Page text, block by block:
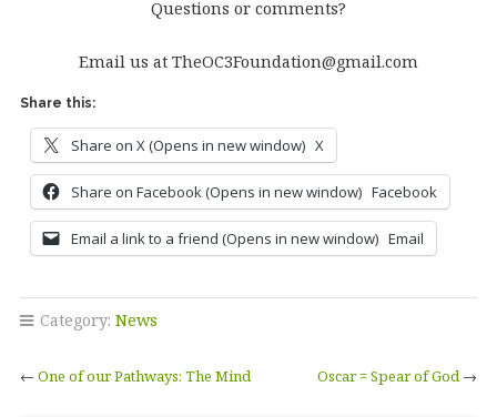
Questions or comments?
Email us at TheOC3Foundation@gmail.com
Share this:
Share on X (Opens in new window) X
Share on Facebook (Opens in new window) Facebook
Email a link to a friend (Opens in new window) Email
Category: News
← One of our Pathways: The Mind Oscar = Spear of God→